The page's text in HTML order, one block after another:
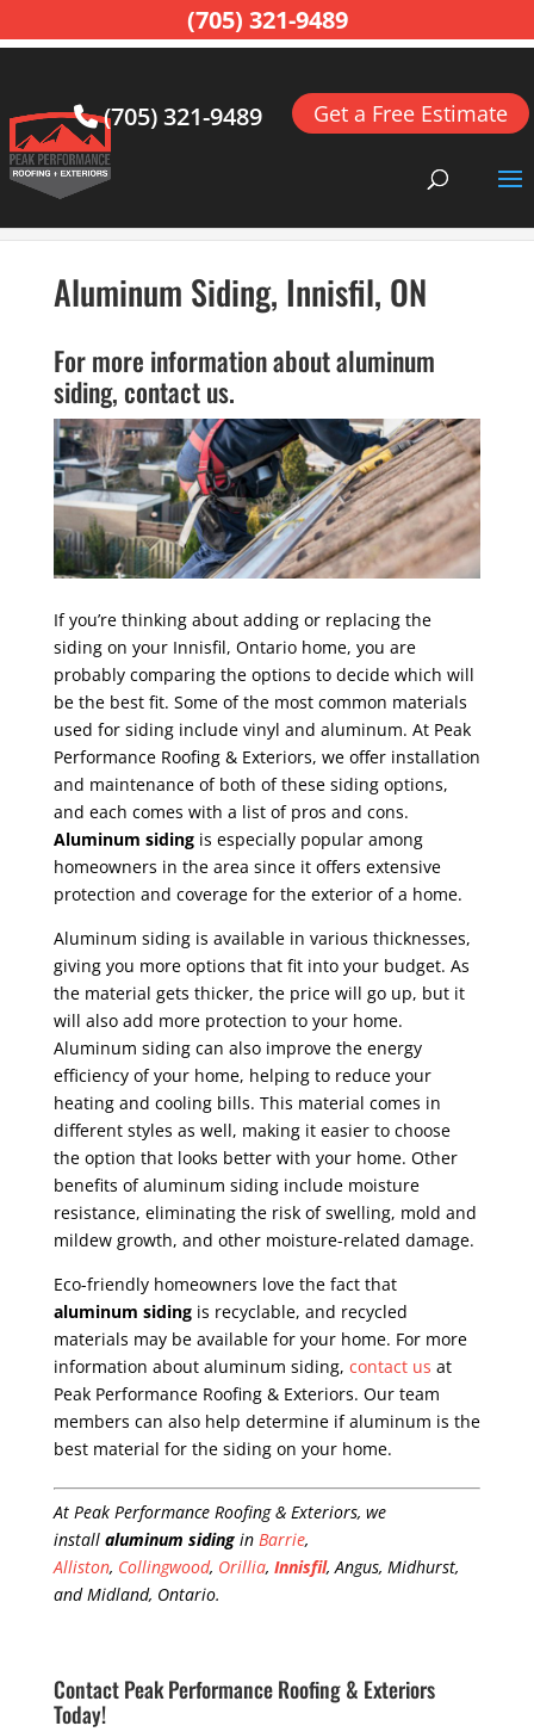
(705) 321-9489 Get a Free Estimate
Home>
Aluminum Siding,
Aluminum Siding, Innisfil, ON
For more information about aluminum
siding, contact us.
If you’re thinking about adding or replacing the
siding on your Innisfil, Ontario home, you are
probably comparing the options to decide which will
be the best fit. Some of the most common materials
used for siding include vinyl and aluminum. At Peak
Performance Roofing & Exteriors, we offer installation
and maintenance of both of these siding options,
and each comes with a list of pros and cons.
Aluminum sidingis especially popular among
homeowners in the area since it offers extensive
protection and coverage for the exterior of a home.
Aluminum siding is available in various thicknesses,
giving you more options that fit into your budget. As
the material gets thicker, the price will go up, but it
will also add more protection to your home.
Aluminum siding can also improve the energy
efficiency of your home, helping to reduce your
heating and cooling bills. This material comes in
different styles as well, making it easier to choose
the option that looks better with your home. Other
benefits of aluminum siding include moisture
resistance, eliminating the risk of swelling, mold and
mildew growth, and other moisture-related damage.
Eco-friendly homeowners love the fact that
aluminum sidingis recyclable, and recycled
materials may be available for your home. For more
information about aluminum siding, contact us at
Peak Performance Roofing & Exteriors. Our team
members can also help determine if aluminum is the
best material for the siding on your home.
At Peak Performance Roofing & Exteriors, we
install aluminum sidingin Barrie,
Alliston, Collingwood, Orillia, Innisfil, Angus, Midhurst,
and Midland, Ontario.
Contact Peak Performance Roofing & Exteriors
Today!
(705) 321-9489